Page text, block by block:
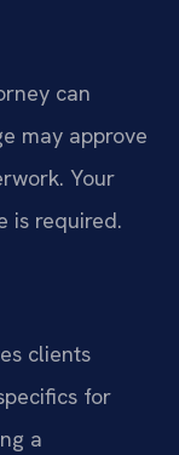
can
may approve
Your
is required.
clients
for
a